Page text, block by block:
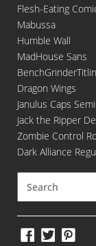
Flesh-Eating
Mabussa
Humble Wall
MadHouse Sans
Dragon Wings
Janulus Caps
Jack the Ripper
Zombie Control
Dark Alliance